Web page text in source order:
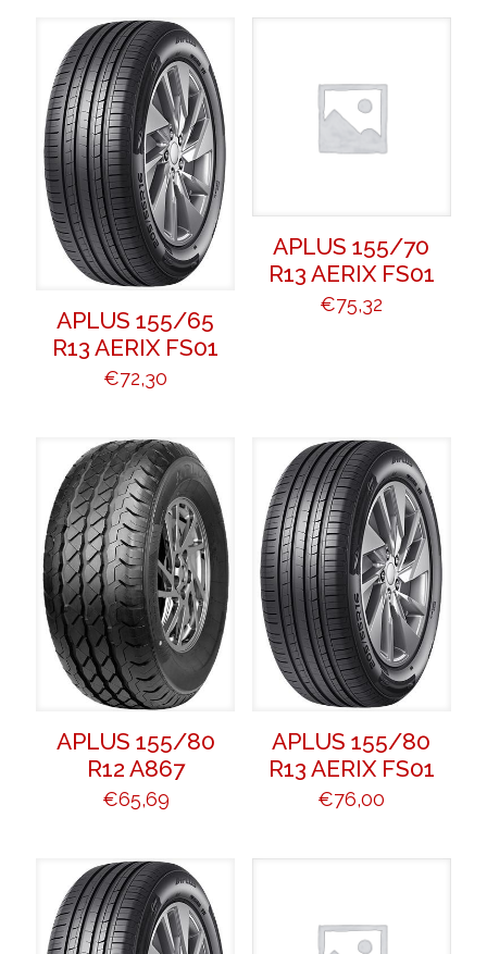
APLUS 155/65
R13 AERIX FS01
€72,30
APLUS 155/70
R13 AERIX FS01
€75,32
APLUS 155/80
R12 A867
€65,69
APLUS 155/80
R13 AERIX FS01
€76,00